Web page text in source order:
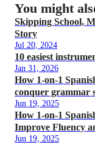
You might
Skipping School,
Story
Jul 20, 2024
10 easiest
Jan 31, 2026
How 1-on-1
conquer grammar
Jun 19, 2025
How 1-on-1
Improve Fluency
Jun 19, 2025